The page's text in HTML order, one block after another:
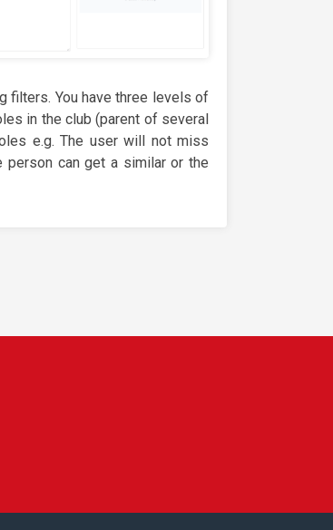
filters. You have three levels of
in the club (parent of several
e.g. The user will not miss
person can get a similar or the